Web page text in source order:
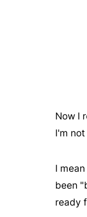
Now I
I'm
I
been
ready